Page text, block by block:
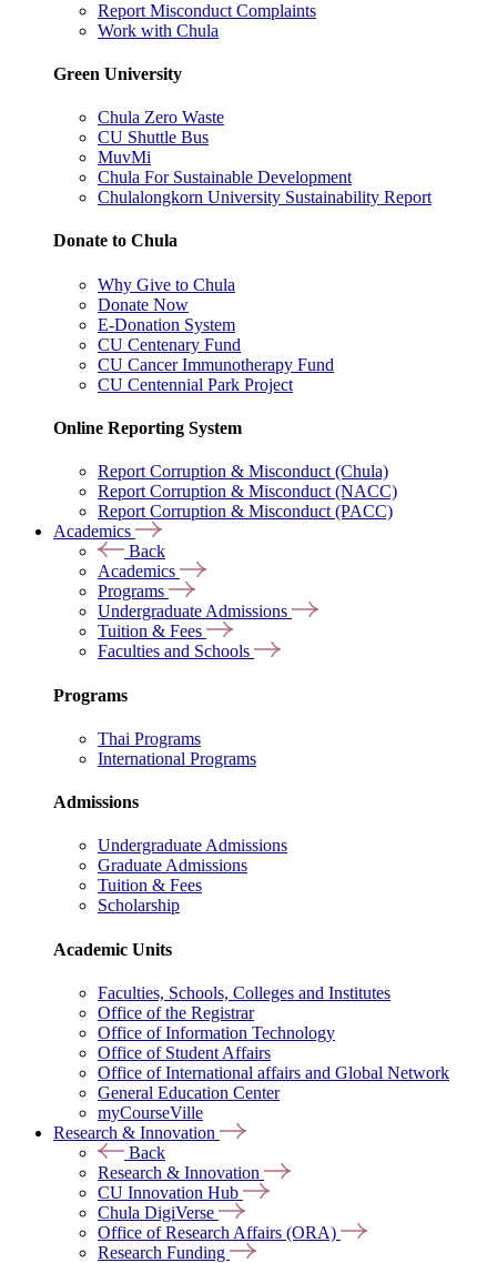
Report Misconduct Complaints
Work with Chula
Green University
Chula Zero Waste
CU Shuttle Bus
MuvMi
Chula For Sustainable Development
Chulalongkorn University Sustainability Report
Donate to Chula
Why Give to Chula
Donate Now
E-Donation System
CU Centenary Fund
CU Cancer Immunotherapy Fund
CU Centennial Park Project
Online Reporting System
Report Corruption & Misconduct (Chula)
Report Corruption & Misconduct (NACC)
Report Corruption & Misconduct (PACC)
Academics
Back
Academics
Programs
Undergraduate Admissions
Tuition & Fees
Faculties and Schools
Programs
Thai Programs
International Programs
Admissions
Undergraduate Admissions
Graduate Admissions
Tuition & Fees
Scholarship
Academic Units
Faculties, Schools, Colleges and Institutes
Office of the Registrar
Office of Information Technology
Office of Student Affairs
Office of International affairs and Global Network
General Education Center
myCourseVille
Research & Innovation
Back
Research & Innovation
CU Innovation Hub
Chula DigiVerse
Office of Research Affairs (ORA)
Research Funding